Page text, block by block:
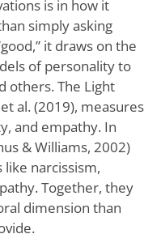
is in how it
simply asking
it draws on the
of personality to
others. The Light
al. (2019), measures
and empathy. In
& Williams, 2002)
like narcissism,
Together, they
dimension than